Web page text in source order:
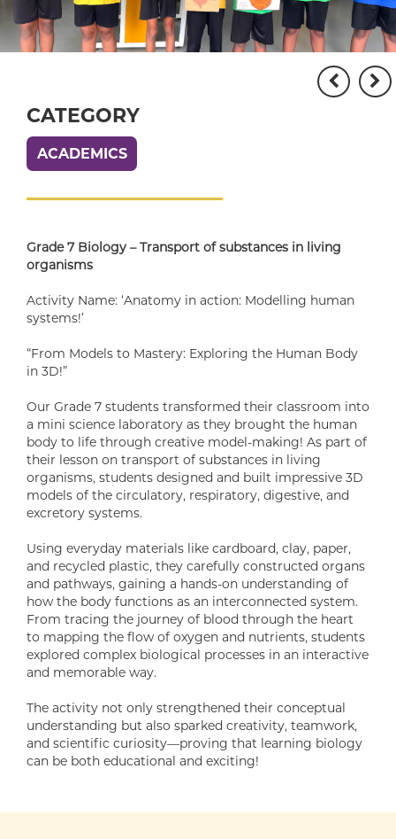
CATEGORY
ACADEMICS
Grade 7 Biology – Transport of substances in living
organisms
Activity Name: ‘Anatomy in action: Modelling human
systems!’
“From Models to Mastery: Exploring the Human Body
in 3D!”
Our Grade 7 students transformed their classroom into
a mini science laboratory as they brought the human
body to life through creative model-making! As part of
their lesson on transport of substances in living
organisms, students designed and built impressive 3D
models of the circulatory, respiratory, digestive, and
excretory systems.
Using everyday materials like cardboard, clay, paper,
and recycled plastic, they carefully constructed organs
and pathways, gaining a hands-on understanding of
how the body functions as an interconnected system.
From tracing the journey of blood through the heart
to mapping the flow of oxygen and nutrients, students
explored complex biological processes in an interactive
and memorable way.
The activity not only strengthened their conceptual
understanding but also sparked creativity, teamwork,
and scientific curiosity—proving that learning biology
can be both educational and exciting!